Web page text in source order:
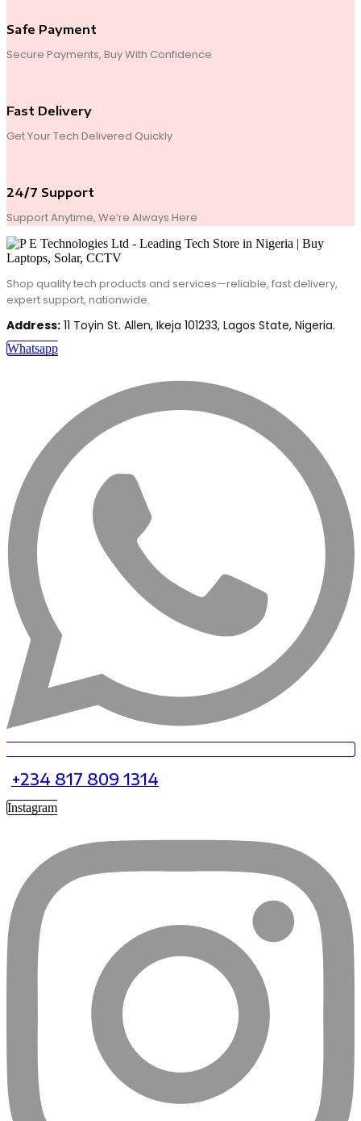
Safe Payment
Secure Payments, Buy With Confidence
Fast Delivery
Get Your Tech Delivered Quickly
24/7 Support
Support Anytime, We’re Always Here
Shop quality tech products and services—reliable, fast delivery,
expert support, nationwide.
Address: 11 Toyin St. Allen, Ikeja 101233, Lagos State, Nigeria.
Whatsapp
+234 817 809 1314
Instagram